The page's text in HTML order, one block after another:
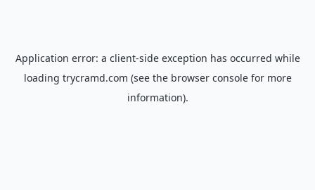
Application error: a client-side exception has occurred while
loading trycramd.com (see the browser consolefor more
information).